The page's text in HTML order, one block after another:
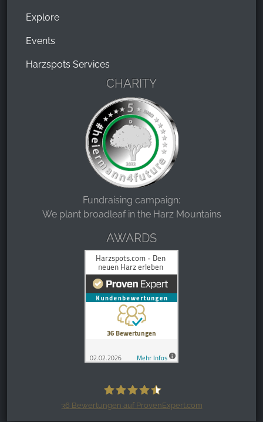
Explore
Events
Harzspots Services
CHARITY
Fundraising campaign:
We plant broadleaf in the Harz Mountains
AWARDS
36 Bewertungen auf ProvenExpert.com